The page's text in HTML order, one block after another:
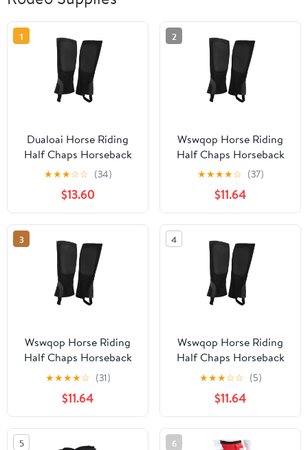
1
Dualoai Horse Riding
Half Chaps Horseback
Riding Premium
Washable Women Men
Supplies Protection
Comfortable Canvas
Equestrian Gear XL
★★★☆☆ (34)
$13.60
2
Wswqop Horse Riding
Half Chaps Horseback
Riding Premium
Washable Women Men
Supplies Protection
Comfortable Canvas
Equestrian Gear XL
★★★★☆ (37)
$11.64
3
Wswqop Horse Riding
Half Chaps Horseback
Riding Premium
Washable Women Men
Supplies Protection
Comfortable Canvas
Equestrian Gear M
★★★★☆ (31)
$11.64
4
Wswqop Horse Riding
Half Chaps Horseback
Riding Premium
Washable Women Men
Supplies Protection
Comfortable Canvas
Equestrian Gear L
★★★☆☆ (5)
$11.64
5 6